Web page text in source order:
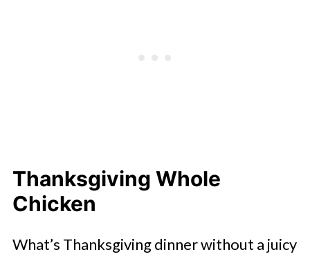
Thanksgiving Whole
Chicken
What’s Thanksgiving dinner without a juicy